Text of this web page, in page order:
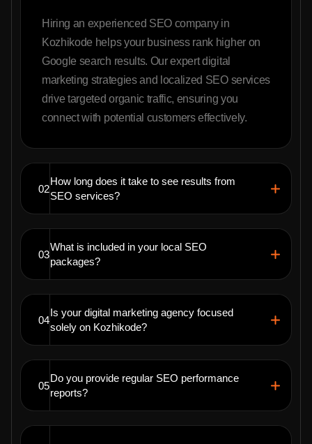
Hiring an experienced SEO company in
Kozhikode helps your business rank higher on
Google search results. Our expert digital
marketing strategies and localized SEO services
drive targeted organic traffic, ensuring you
connect with potential customers effectively.
02
How long does it take to see results from
SEO services?
03
What is included in your local SEO
packages?
04
Is your digital marketing agency focused
solely on Kozhikode?
05
Do you provide regular SEO performance
reports?